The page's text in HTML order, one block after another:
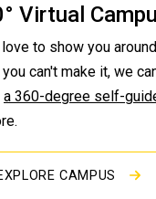
Virtual
to show you
can't make it, we
a 360-degree self-
CAMPUS